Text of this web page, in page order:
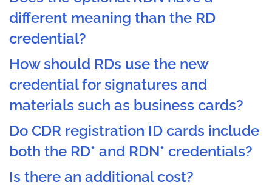
different meaning than the RD
credential?
How should RDs use the new
credential for signatures and
materials such as business cards?
Do CDR registration ID cards include
both the RD* and RDN* credentials?
Is there an additional cost?